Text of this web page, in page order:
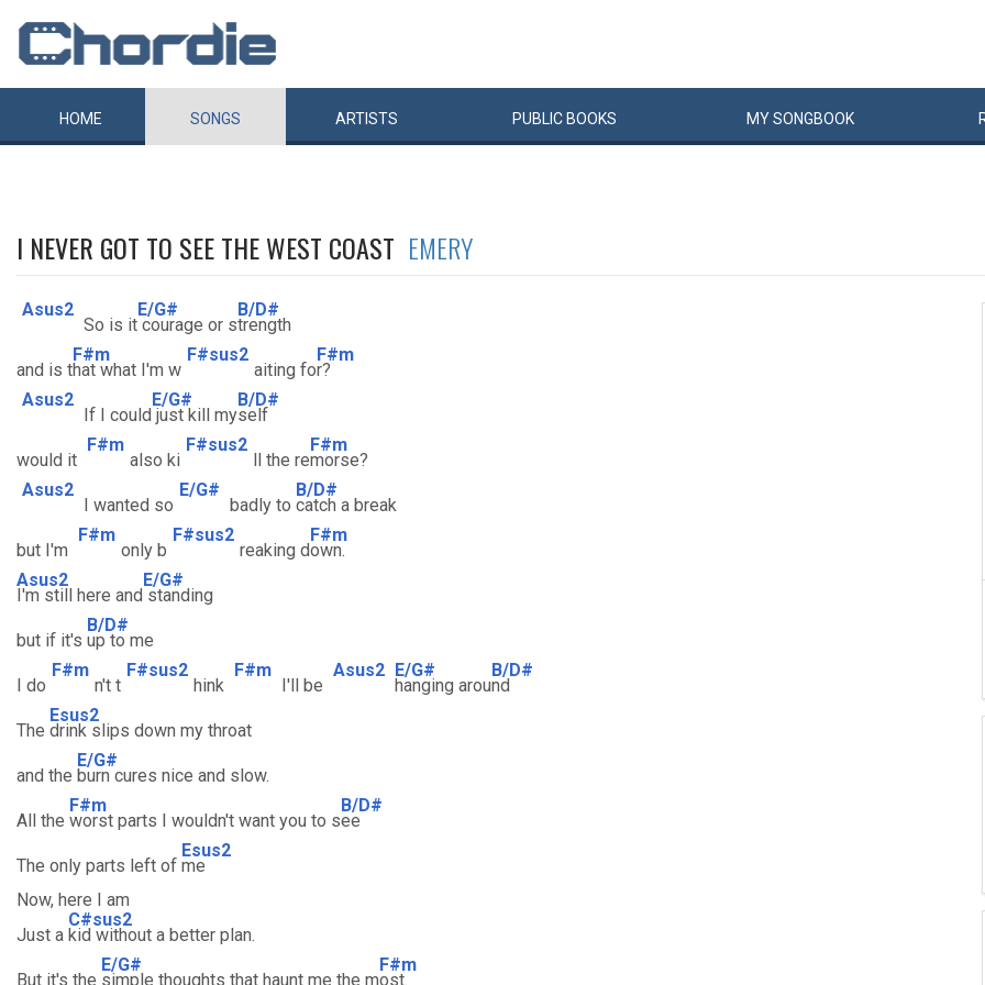
HOME SONGS ARTISTS PUBLIC BOOKS MYSONGBOOK
I NEVER GOT TO SEE THE WEST COAST EMERY
Asus2
So is it
E/G#
courage or s
B/D#
trength
and is t
F#m
hat what I'm w
F#sus2
aiting fo
F#m
r?
Asus2
If I could
E/G#
just kill my
B/D#
self
would it
F#m
also ki
F#sus2
ll the re
F#m
morse?
Asus2
I wanted so
E/G#
badly to
B/D#
catch a break
but I'm
F#m
only b
F#sus2
reaking d
F#m
own.
Asus2
I'm still here and
E/G#
standing
but if it's
B/D#
up to me
I do
F#m
n't t
F#sus2
hink
F#m
I'll be
Asus2 E/G#
hanging arou
B/D#
nd
The
Esus2
drink slips down my throat
and the
E/G#
burn cures nice and slow.
All the
F#m
worst parts I wouldn't want you to s
B/D#
ee
The only parts left of
Esus2
me
Now, here I am
Just a
C#sus2
kid without a better plan.
But it's the
E/G#
simple thoughts that haunt me the m
F#m
ost.